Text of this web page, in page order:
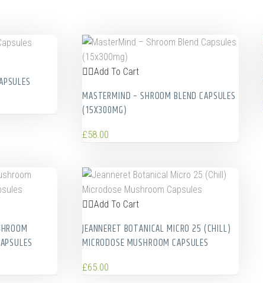
Add To Cart
MASTERMIND – SHROOM BLEND CAPSULES
(15X300MG)
£58.00
Add To Cart
JEANNERET BOTANICAL MICRO 25 (CHILL)
MICRODOSE MUSHROOM CAPSULES
£65.00